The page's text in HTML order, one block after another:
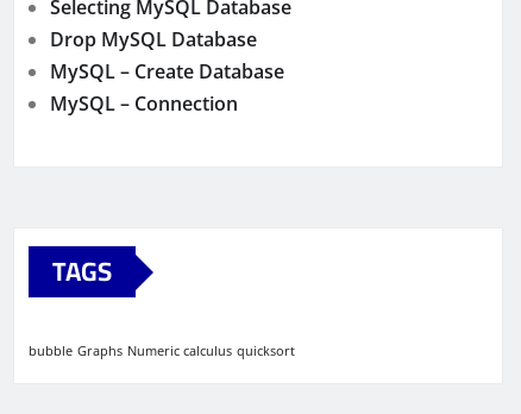
Selecting MySQL Database
Drop MySQL Database
MySQL – Create Database
MySQL – Connection
TAGS
bubble Graphs Numeric calculus quicksort